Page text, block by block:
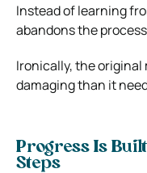
Instead of learning
abandons the
Ironically, the original
damaging than it
Progress Is
Steps